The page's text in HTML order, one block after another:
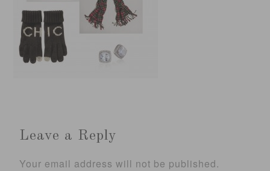
Leave a Reply
Your email address will not be published.